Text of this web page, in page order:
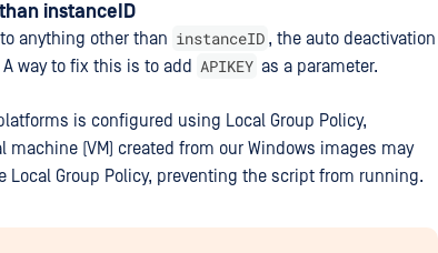
instanceID
anything other than instanceID , the auto deactivation
way to fix this is to add APIKEY as a parameter.
is configured using Local Group Policy,
machine (VM) created from our Windows images may
Local Group Policy, preventing the script from running.